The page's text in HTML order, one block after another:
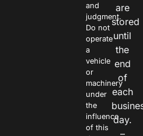
and
judgment.
Do not
operate
a
vehicle
or
machinery
under
the
influence
of this
are
stored
until
the
end
of
each
day.
–